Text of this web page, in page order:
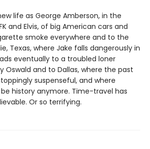
life as George Amberson, in the
and Elvis, of big American cars and
smoke everywhere and to the
Texas, where Jake falls dangerously in
eventually to a troubled loner
Oswald and to Dallas, where the past
suspenseful, and where
history anymore. Time-travel has
Or so terrifying.